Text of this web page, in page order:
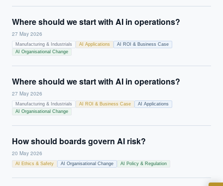
Where should we start with AI in operations?
27 May 2026
Manufacturing & Industrials AI Applications
AI ROI & Business Case
AI Organisational Change
Where should we start with AI in operations?
27 May 2026
Manufacturing & Industrials AI ROI & Business Case
AI Applications
AI Organisational Change
How should boards govern AI risk?
20 May 2026
AI Ethics & Safety AI Organisational Change AI Policy & Regulation
EXECUTIVE AI DESK
Board-grade answers.